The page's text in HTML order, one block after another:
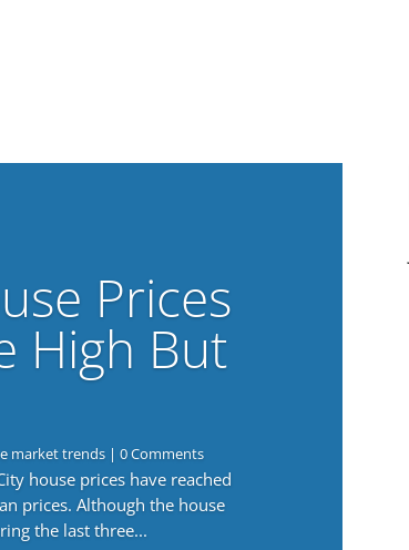
Prices
High But
market trends| 0 Comments
house prices have reached
prices. Although the house
the last three...